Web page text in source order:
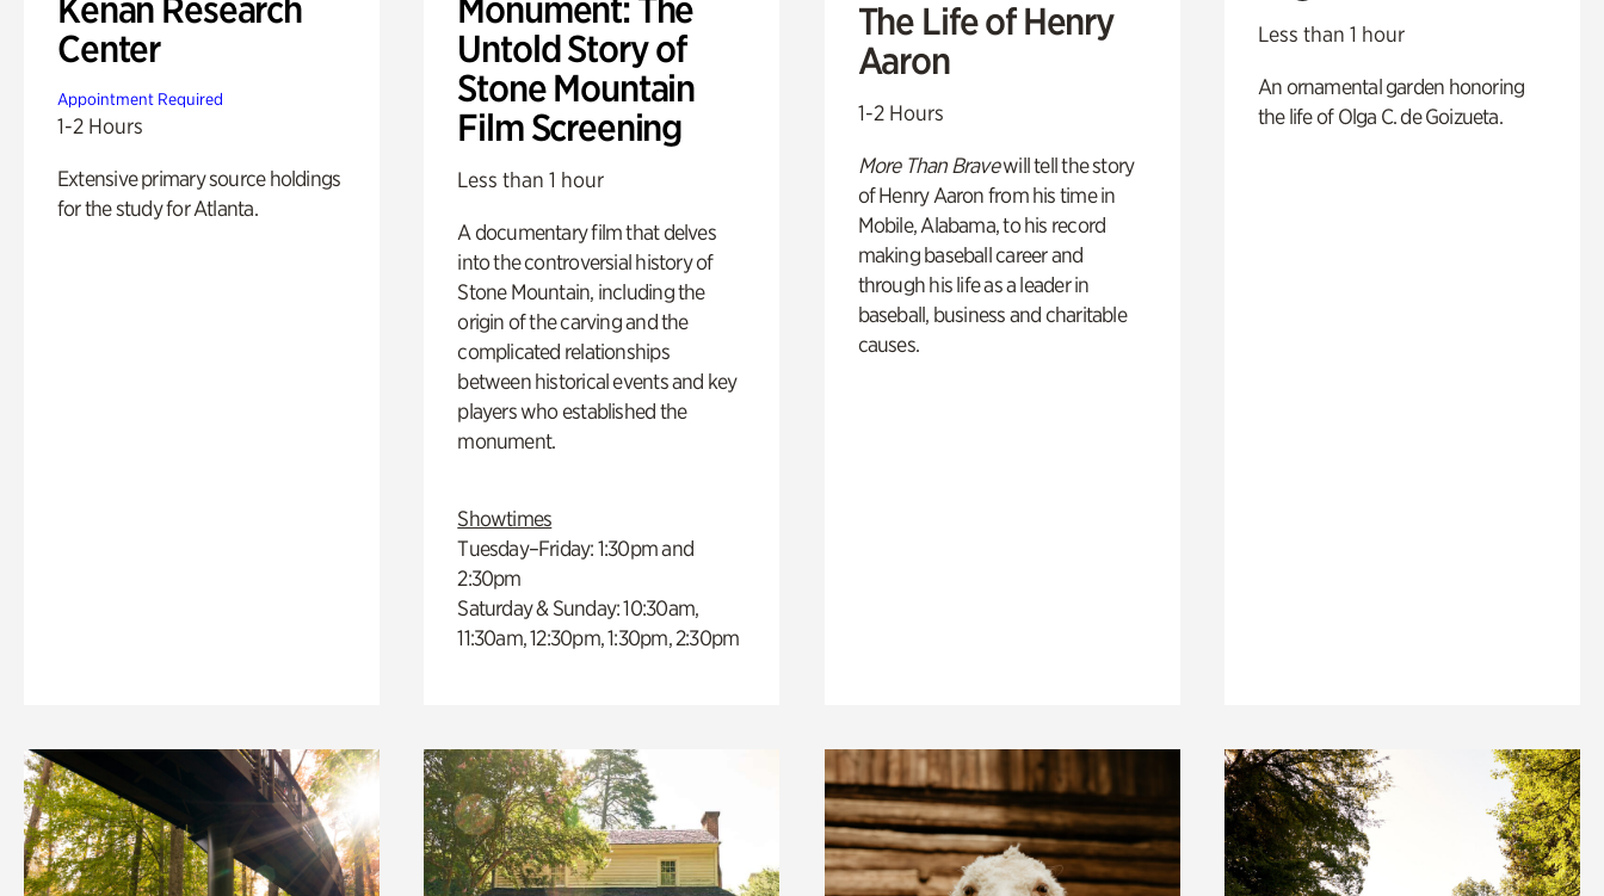
Kenan Research
Center
Appointment Required
1-2 Hours
Extensive primary source holdings
for the study for Atlanta.
Monument: The
Untold Story of
Stone Mountain
Film Screening
Less than 1 hour
A documentary film that delves
into the controversial history of
Stone Mountain, including the
origin of the carving and the
complicated relationships
between historical events and key
players who established the
monument.
Showtimes
Tuesday–Friday: 1:30pm and
2:30pm
Saturday & Sunday: 10:30am,
11:30am, 12:30pm, 1:30pm, 2:30pm
The Life of Henry
Aaron
1-2 Hours
More Than Bravewill tell the story
of Henry Aaron from his time in
Mobile, Alabama, to his record
making baseball career and
through his life as a leader in
baseball, business and charitable
causes.
Less than 1 hour
An ornamental garden honoring
the life of Olga C. de Goizueta.